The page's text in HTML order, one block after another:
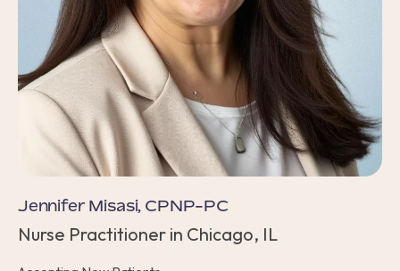
Jennifer Misasi, CPNP-PC
Nurse Practitioner in Chicago, IL